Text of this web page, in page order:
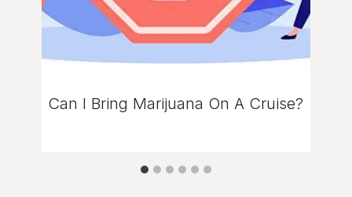
Can I Bring Marijuana On A Cruise?